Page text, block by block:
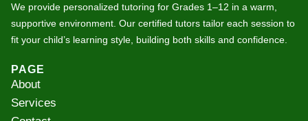
We provide personalized tutoring for Grades 1–12 in a warm,
supportive environment. Our certified tutors tailor each session to
fit your child’s learning style, building both skills and confidence.
PAGE
About
Services